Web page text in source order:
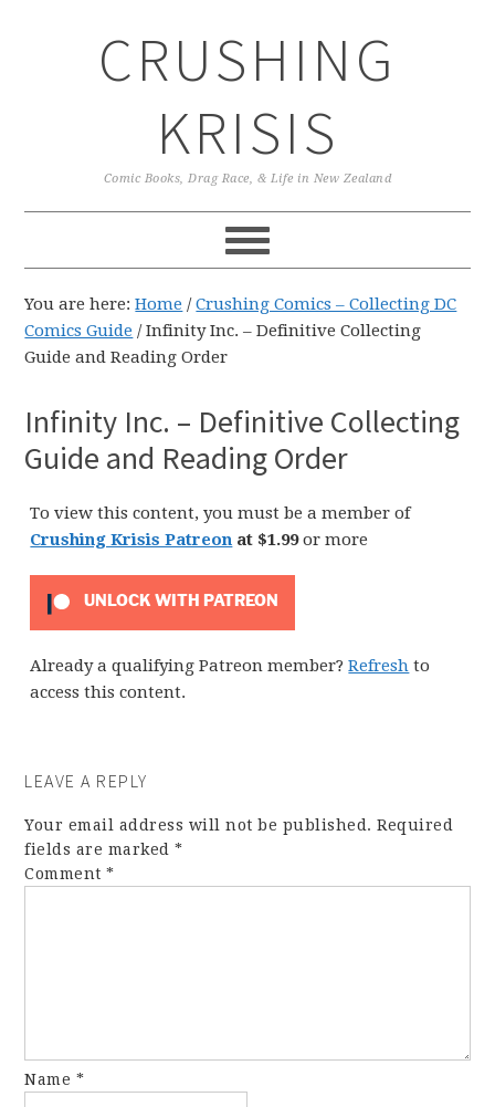
CRUSHING
KRISIS
Comic Books, Drag Race, & Life in New Zealand
You are here:Home / Crushing Comics – Collecting DC
Comics Guide /Infinity Inc. – Definitive Collecting
Guide and Reading Order
Infinity Inc. – Definitive Collecting
Guide and Reading Order
To view this content, you must be a member of
Crushing Krisis Patreon at $1.99or more
UNLOCK WITH PATREON
Already a qualifying Patreon member?Refresh to
access this content.
LEAVE A REPLY
Your email address will not be published. Required
fields are marked*
Comment*
Name *